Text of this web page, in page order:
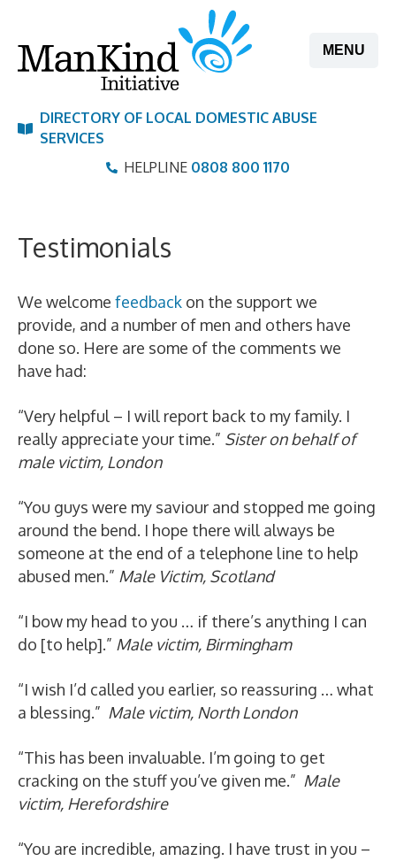
content
MENU
DIRECTORY OF LOCAL DOMESTIC ABUSE
SERVICES
HELPLINE 0808 800 1170
Testimonials
We welcome feedback on the support we
provide, and a number of men and others have
done so. Here are some of the comments we
have had:
“Very helpful – I will report back to my family. I
really appreciate your time.” Sister on behalf of
male victim, London
“You guys were my saviour and stopped me going
around the bend. I hope there will always be
someone at the end of a telephone line to help
abused men.” Male Victim, Scotland
“I bow my head to you … if there’s anything I can
do [to help].” Male victim, Birmingham
“I wish I’d called you earlier, so reassuring … what
a blessing.” Male victim, North London
“This has been invaluable. I’m going to get
cracking on the stuff you’ve given me.” Male
victim, Herefordshire
“You are incredible, amazing. I have trust in you –